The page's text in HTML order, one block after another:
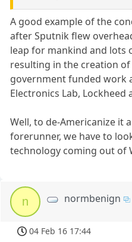
A good example of the
after Sputnik flew
leap for mankind and lots
resulting in the creation of
government funded work
Electronics Lab, Lockheed
Well, to de-Americanize it
forerunner, we have to
technology coming out of
n normbenign
04 Feb 16 17:44